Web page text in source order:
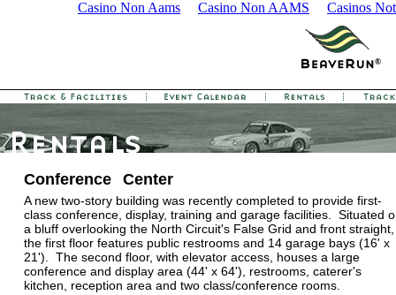
Casino Non Aams Casino Non AAMS Casinos
Conference Center
A new two-story building was recently completed to provide first-
class conference, display, training and garage facilities. Situated
a bluff overlooking the North Circuit's False Grid and front straight,
the first floor features public restrooms and 14 garage bays (16' x
21'). The second floor, with elevator access, houses a large
conference and display area (44' x 64'), restrooms, caterer's
kitchen, reception area and two class/conference rooms.